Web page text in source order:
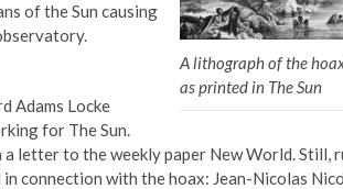
A lithograph of the
as printed in The Sun
of the Sun causing
Adams Locke
for The Sun.
letter to the weekly paper New World. Still,
connection with the hoax: Jean-Nicolas